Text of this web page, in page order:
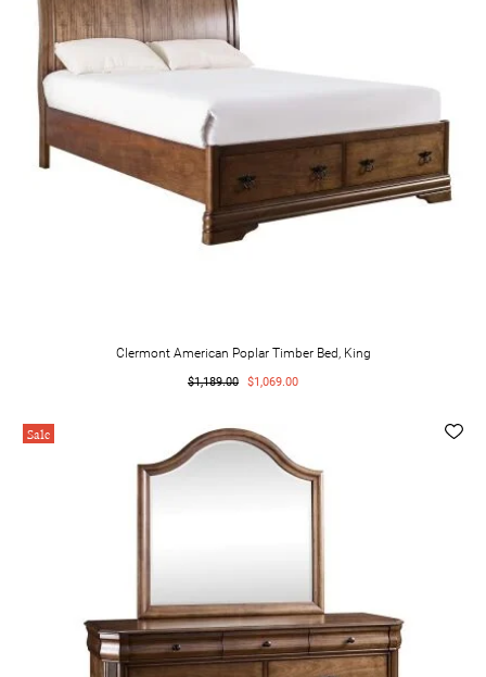
Clermont American Poplar Timber Bed, King
$1,189.00 $1,069.00
Sale